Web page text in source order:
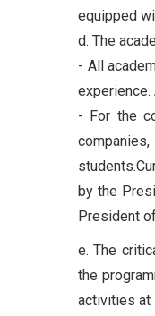
equipped
d. The
- All
experience.
- For the
by the
President
e. The
the
activities at